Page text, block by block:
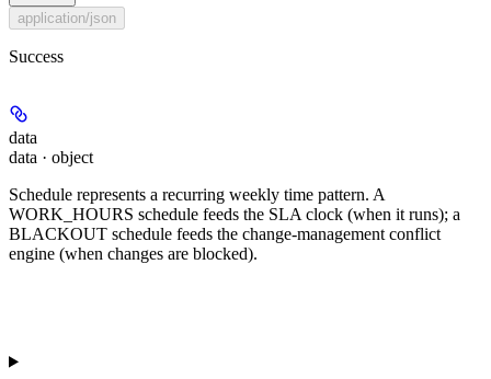
application/json
Success
data
data · object
Schedule represents a recurring weekly time pattern. A
WORK_HOURS schedule feeds the SLA clock (when it runs); a
BLACKOUT schedule feeds the change-management conflict
engine (when changes are blocked).